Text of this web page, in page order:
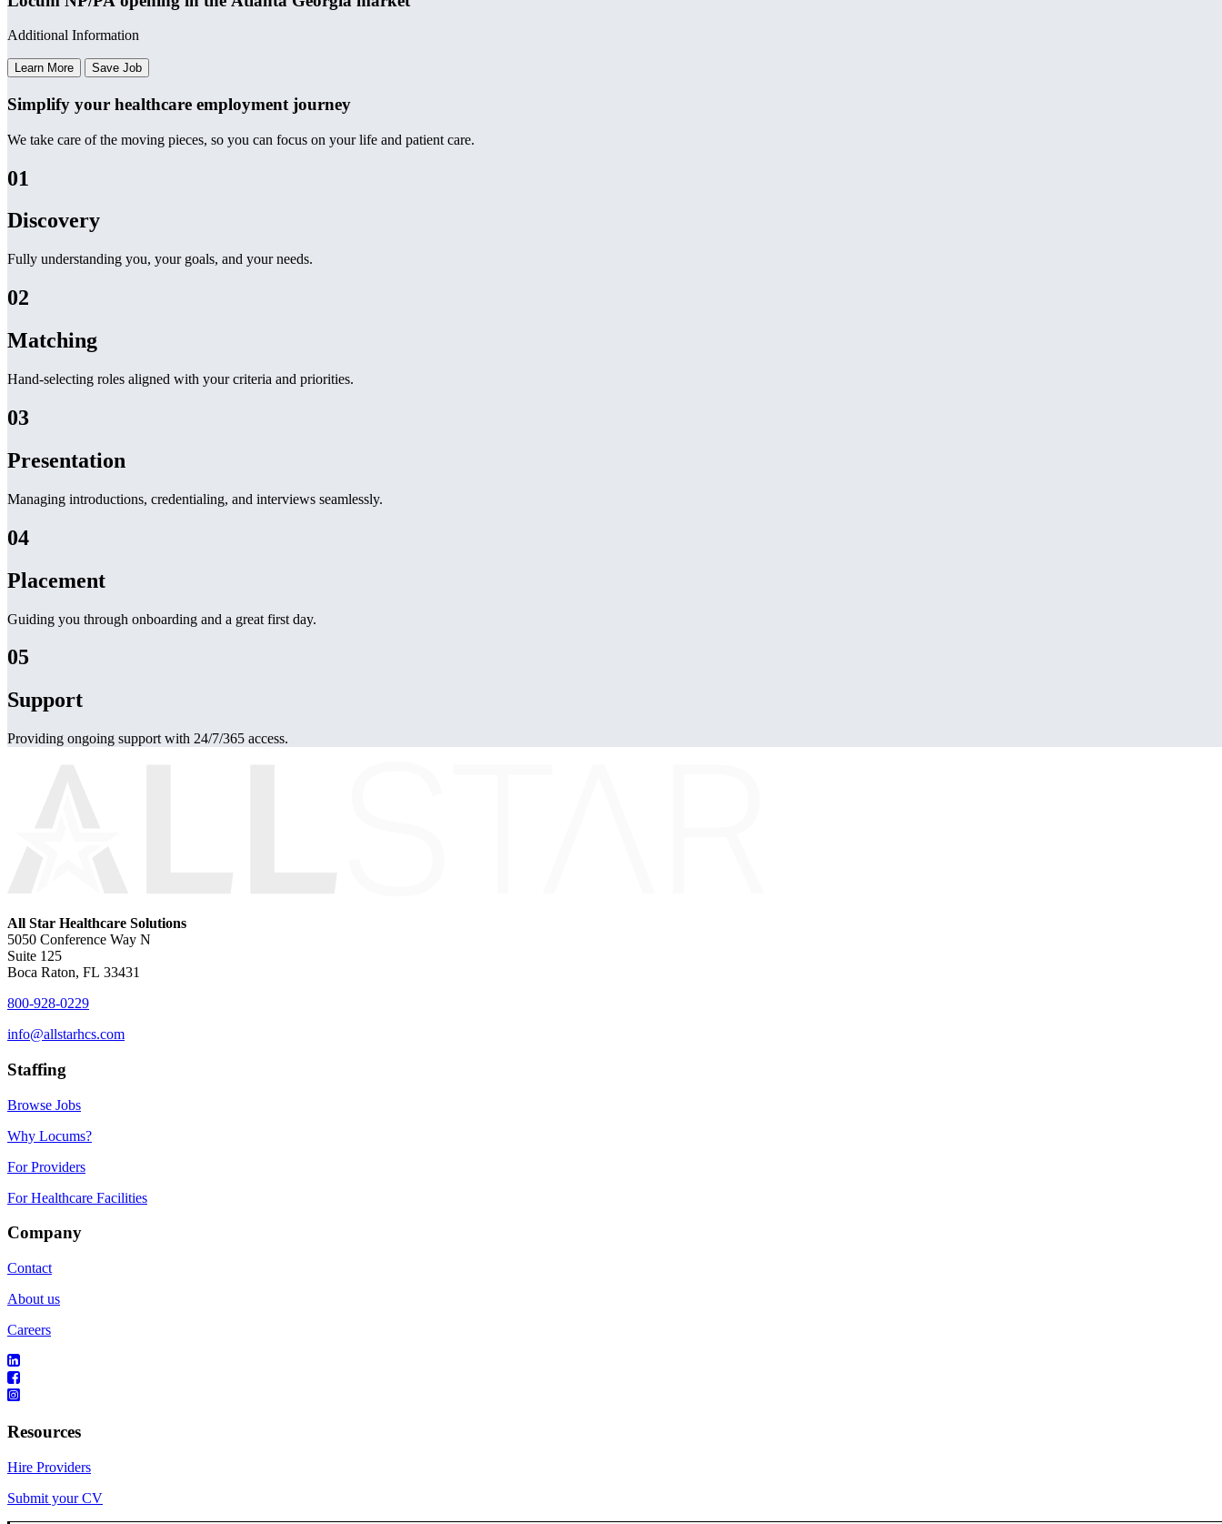
Additional Information
Learn More Save Job
Simplify your healthcare employment journey
We take care of the moving pieces, so you can focus on your life and patient care.
01
Discovery
Fully understanding you, your goals, and your needs.
02
Matching
Hand-selecting roles aligned with your criteria and priorities.
03
Presentation
Managing introductions, credentialing, and interviews seamlessly.
04
Placement
Guiding you through onboarding and a great first day.
05
Support
Providing ongoing support with 24/7/365 access.
All Star Healthcare Solutions
5050 Conference Way N
Suite 125
Boca Raton, FL 33431
800-928-0229
info@allstarhcs.com
Staffing
Browse Jobs
Why Locums?
For Providers
For Healthcare Facilities
Company
Contact
About us
Careers
Resources
Hire Providers
Submit your CV